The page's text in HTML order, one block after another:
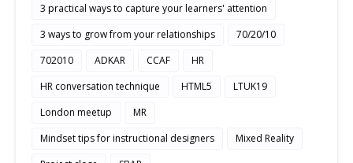
3 practical ways to capture your learners' attention
3 ways to grow from your relationships
70/20/10
702010
ADKAR CCAF
HR
HR conversation technique
HTML5
LTUK19
London meetup
MR
Mindset tips for instructional designers
Mixed Reality